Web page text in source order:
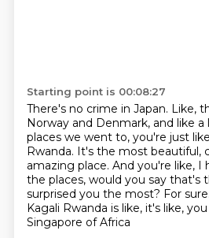
Starting point is 00:08:27
There's no crime in Japan. Like,
Norway and Denmark, and like
places we went to, you're just
Rwanda. It's the most beautiful,
amazing place. And you're like, I
the places, would you say that's
surprised you the most? For sure.
Kagali Rwanda is like, it's like,
Singapore of Africa